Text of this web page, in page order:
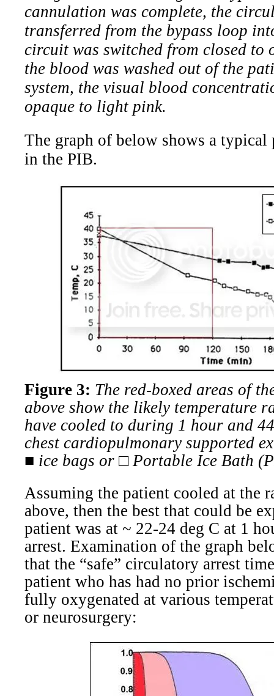
cannulation was complete, the
transferred from the bypass loop
circuit was switched from closed to
the blood was washed out of the
system, the visual blood
opaque to light pink.
The graph of below shows a typical
in the PIB.
Figure 3: The red-boxed areas of
above show the likely temperature
have cooled to during 1 hour and
chest cardiopulmonary supported
■ ice bags or □ Portable Ice Bath
Assuming the patient cooled at the
above, then the best that could be
patient was at ~ 22-24 deg C at 1
arrest. Examination of the graph
that the “safe” circulatory arrest
patient who has had no prior
fully oxygenated at various
or neurosurgery: